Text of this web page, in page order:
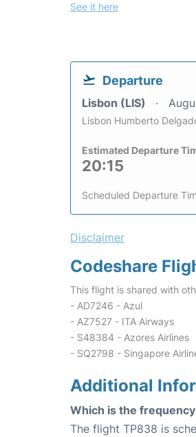
See it here
Departure
Lisbon (LIS)
Lisbon Humberto
Estimated Departure
20:15
Scheduled Departure
Disclaimer
Codeshare
This flight is shared with
- AD7246 - Azul
- AZ7527 - ITA Airways
- S48384 - Azores Airlines
- SQ2798 - Singapore
Additional
Which is the
The flight TP838 is